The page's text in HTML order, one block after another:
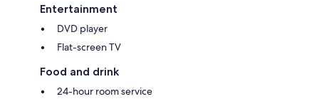
Entertainment
DVD player
Flat-screen TV
Food and drink
24-hour room service